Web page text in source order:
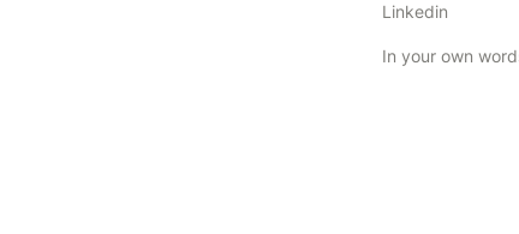
Linkedin
In your own